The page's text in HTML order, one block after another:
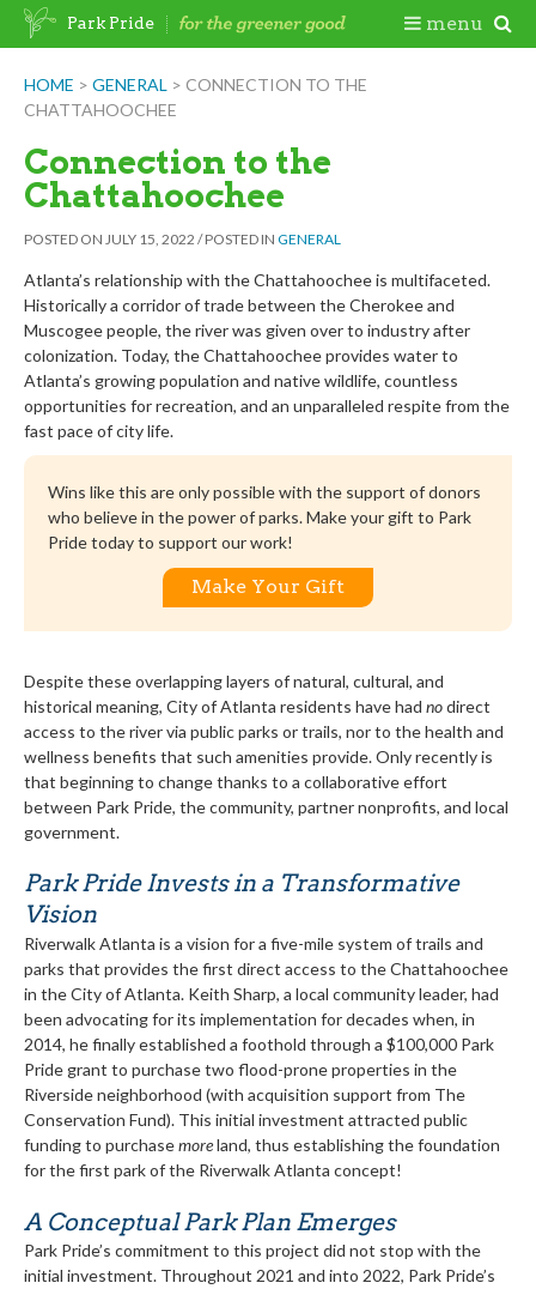
Skip
HOME > GENERAL > CONNECTION TO THE
CHATTAHOOCHEE
Connection to the
Chattahoochee
POSTED ON JULY 15, 2022 /POSTED IN GENERAL
Atlanta’s relationship with the Chattahoochee is multifaceted.
Historically a corridor of trade between the Cherokee and
Muscogee people, the river was given over to industry after
colonization. Today, the Chattahoochee provides water to
Atlanta’s growing population and native wildlife, countless
opportunities for recreation, and an unparalleled respite from the
fast pace of city life.
Wins like this are only possible with the support of donors
who believe in the power of parks. Make your gift to Park
Pride today to support our work!
Make Your Gift
Despite these overlapping layers of natural, cultural, and
historical meaning, City of Atlanta residents have had nodirect
access to the river via public parks or trails, nor to the health and
wellness benefits that such amenities provide. Only recently is
that beginning to change thanks to a collaborative effort
between Park Pride, the community, partner nonprofits, and local
government.
Park Pride Invests in a Transformative
Vision
Riverwalk Atlanta is a vision for a five-mile system of trails and
parks that provides the first direct access to the Chattahoochee
in the City of Atlanta. Keith Sharp, a local community leader, had
been advocating for its implementation for decades when, in
2014, he finally established a foothold through a $100,000 Park
Pride grant to purchase two flood-prone properties in the
Riverside neighborhood (with acquisition support from The
Conservation Fund). This initial investment attracted public
funding to purchasemoreland, thus establishing the foundation
for the first park of the Riverwalk Atlanta concept!
A Conceptual Park Plan Emerges
Park Pride’s commitment to this project did not stop with the
initial investment. Throughout 2021 and into 2022, Park Pride’s
Park Pride menu